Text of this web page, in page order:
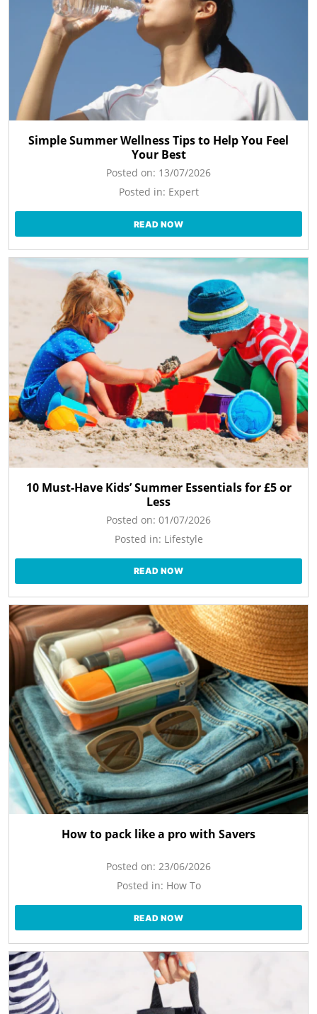
Simple Summer Wellness Tips to Help You Feel
Your Best
Posted on: 13/07/2026
Posted in: Expert
READ NOW
10 Must-Have Kids’ Summer Essentials for £5 or
Less
Posted on: 01/07/2026
Posted in: Lifestyle
READ NOW
How to pack like a pro with Savers
Posted on: 23/06/2026
Posted in: How To
READ NOW